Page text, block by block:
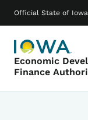
Official State of
Economic
Finance
Main